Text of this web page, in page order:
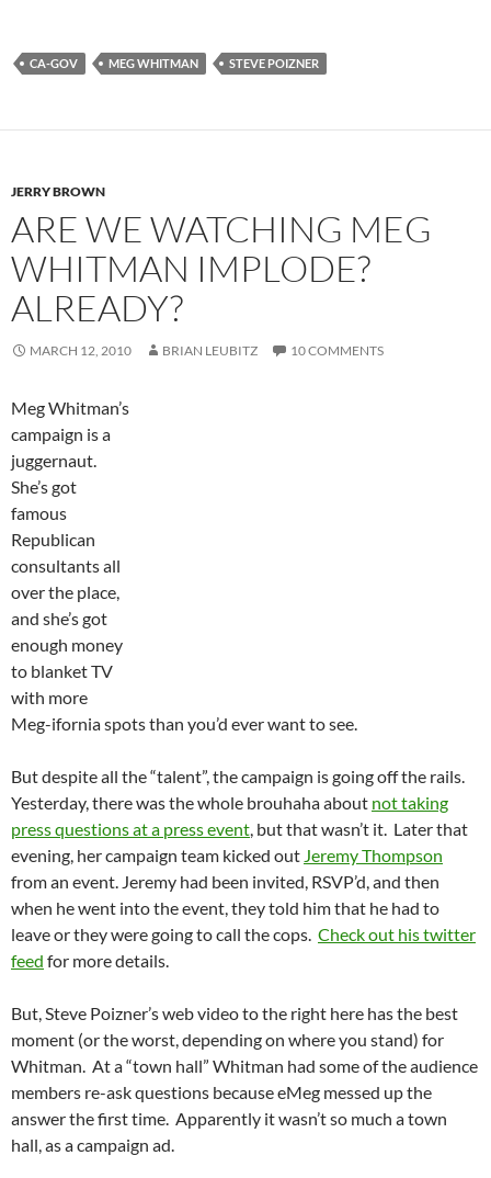
CA-GOV MEG WHITMAN STEVE POIZNER
JERRY BROWN
ARE WE WATCHING MEG
WHITMAN IMPLODE?
ALREADY?
MARCH 12, 2010 BRIAN LEUBITZ 10 COMMENTS
Meg Whitman’s
campaign is a
juggernaut.
She’s got
famous
Republican
consultants all
over the place,
and she’s got
enough money
to blanket TV
with more
Meg-ifornia spots than you’d ever want to see.
But despite all the “talent”, the campaign is going off the rails.
Yesterday, there was the whole brouhaha about not taking
press questions at a press event , but that wasn’t it. Later that
evening, her campaign team kicked out Jeremy Thompson
from an event. Jeremy had been invited, RSVP’d, and then
when he went into the event, they told him that he had to
leave or they were going to call the cops. Check out his twitter
feed for more details.
But, Steve Poizner’s web video to the right here has the best
moment (or the worst, depending on where you stand) for
Whitman. At a “town hall” Whitman had some of the audience
members re-ask questions because eMeg messed up the
answer the first time. Apparently it wasn’t so much a town
hall, as a campaign ad.